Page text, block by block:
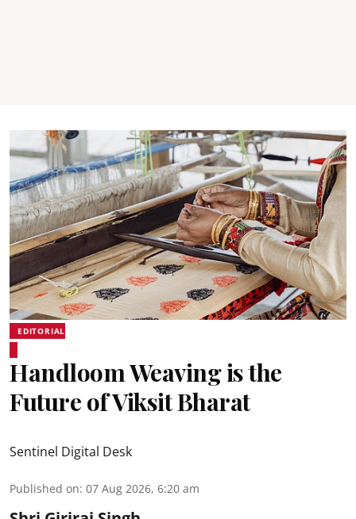
EDITORIAL
Handloom Weaving is the
Future of Viksit Bharat
Sentinel Digital Desk
Published on: 07 Aug 2026, 6:20 am